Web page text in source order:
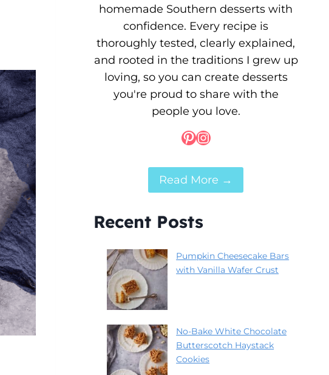
homemade Southern desserts with
confidence. Every recipe is
thoroughly tested, clearly explained,
and rooted in the traditions I grew up
loving, so you can create desserts
you're proud to share with the
people you love.
Pinterest
Instagram
Read More →
Recent Posts
Pumpkin Cheesecake Bars
with Vanilla Wafer Crust
No-Bake White Chocolate
Butterscotch Haystack
Cookies